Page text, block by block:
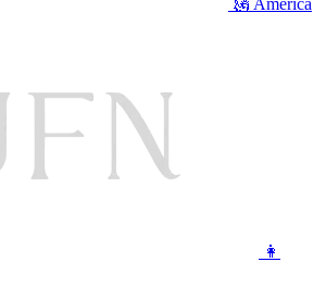
🗽 America
👩